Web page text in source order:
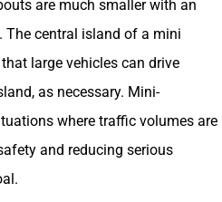
are much smaller with an
The central island of a mini
large vehicles can drive
as necessary. Mini-
where traffic volumes are
and reducing serious